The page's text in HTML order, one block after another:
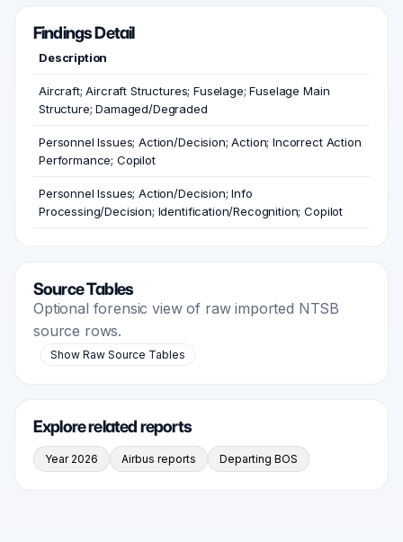
Findings Detail
Description
Aircraft; Aircraft Structures; Fuselage; Fuselage Main
Structure; Damaged/Degraded
Personnel Issues; Action/Decision; Action; Incorrect Action
Performance; Copilot
Personnel Issues; Action/Decision; Info
Processing/Decision; Identification/Recognition; Copilot
Source Tables
Optional forensic view of raw imported NTSB
source rows.
Show Raw Source Tables
Explore related reports
Year 2026 Airbus reports Departing BOS